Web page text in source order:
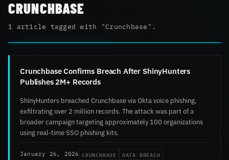
CRUNCHBASE
1 article tagged with "Crunchbase".
Crunchbase Confirms Breach After ShinyHunters
Publishes 2M+ Records
ShinyHunters breached Crunchbase via Okta voice phishing,
exfiltrating over 2 million records. The attack was part of a
broader campaign targeting approximately 100 organizations
using real-time SSO phishing kits.
January 26, 2026 CRUNCHBASE
DATA BREACH